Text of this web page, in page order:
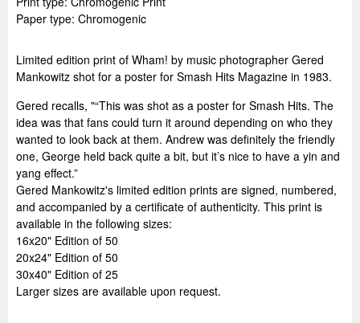
Paper type: Chromogenic
Limited edition print of Wham! by music photographer Gered
Mankowitz shot for a poster for Smash Hits Magazine in 1983.
Gered recalls, "“This was shot as a poster for Smash Hits. The
idea was that fans could turn it around depending on who they
wanted to look back at them. Andrew was definitely the friendly
one, George held back quite a bit, but it’s nice to have a yin and
yang effect.”
Gered Mankowitz's limited edition prints are signed, numbered,
and accompanied by a certificate of authenticity. This print is
available in the following sizes:
16x20" Edition of 50
20x24" Edition of 50
30x40" Edition of 25
Larger sizes are available upon request.